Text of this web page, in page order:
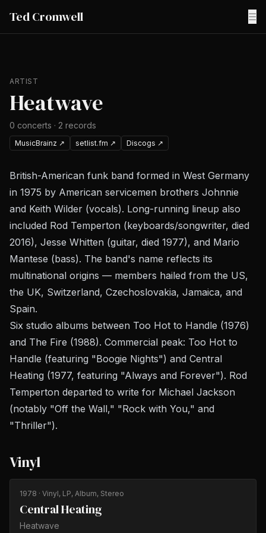
Ted Cromwell ☰
ARTIST
Heatwave
0 concerts · 2 records
MusicBrainz ↗ setlist.fm ↗ Discogs ↗
British-American funk band formed in West Germany
in 1975 by American servicemen brothers Johnnie
and Keith Wilder (vocals). Long-running lineup also
included Rod Temperton (keyboards/songwriter, died
2016), Jesse Whitten (guitar, died 1977), and Mario
Mantese (bass). The band's name reflects its
multinational origins — members hailed from the US,
the UK, Switzerland, Czechoslovakia, Jamaica, and
Spain.
Six studio albums between Too Hot to Handle (1976)
and The Fire (1988). Commercial peak: Too Hot to
Handle (featuring "Boogie Nights") and Central
Heating (1977, featuring "Always and Forever"). Rod
Temperton departed to write for Michael Jackson
(notably "Off the Wall," "Rock with You," and
"Thriller").
Vinyl
1978 · Vinyl, LP, Album, Stereo
Central Heating
Heatwave